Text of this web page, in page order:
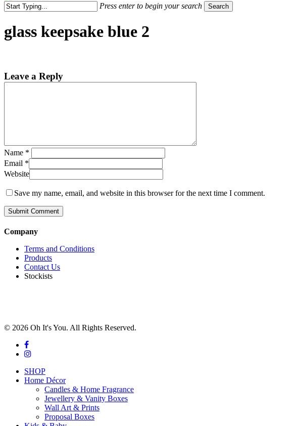
Press enter to begin your search Search
Search
glass keepsake blue 2
Leave a Reply
Name *
Email *
Website
Save my name, email, and website in this browser for the next time I comment.
Company
Terms and Conditions
Products
Contact Us
Stockists
© 2026 Oh It's You. All Rights Reserved.
facebook
instagram
Close
Menu
SHOP
Home Décor
Candles & Home Fragrance
Jewellery & Vanity Boxes
Wall Art & Prints
Proposal Boxes